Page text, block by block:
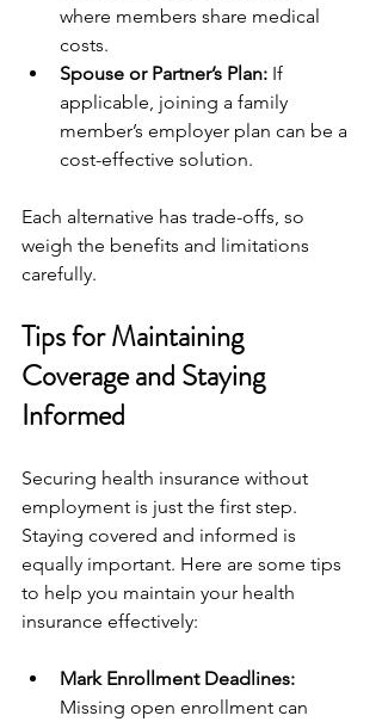
where members share medical
costs.
Spouse or Partner’s Plan: If
applicable, joining a family
member’s employer plan can be a
cost-effective solution.
Each alternative has trade-offs, so
weigh the benefits and limitations
carefully.
Tips for Maintaining
Coverage and Staying
Informed
Securing health insurance without
employment is just the first step.
Staying covered and informed is
equally important. Here are some tips
to help you maintain your health
insurance effectively:
Mark Enrollment Deadlines:
Missing open enrollment can